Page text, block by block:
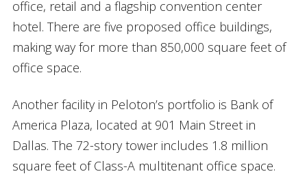
office, retail and a flagship convention center
hotel. There are five proposed office buildings,
making way for more than 850,000 square feet of
office space.
Another facility in Peloton’s portfolio is Bank of
America Plaza, located at 901 Main Street in
Dallas. The 72-story tower includes 1.8 million
square feet of Class-A multitenant office space.